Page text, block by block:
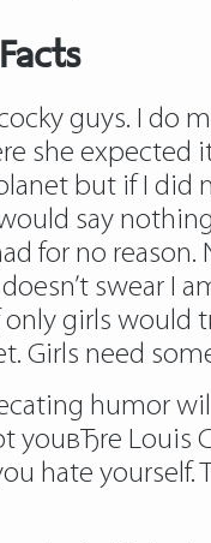
guys. I do
expected
but if I did
say
for no
swear I
girls
Girls need
humor
youвЂre Louis
hate